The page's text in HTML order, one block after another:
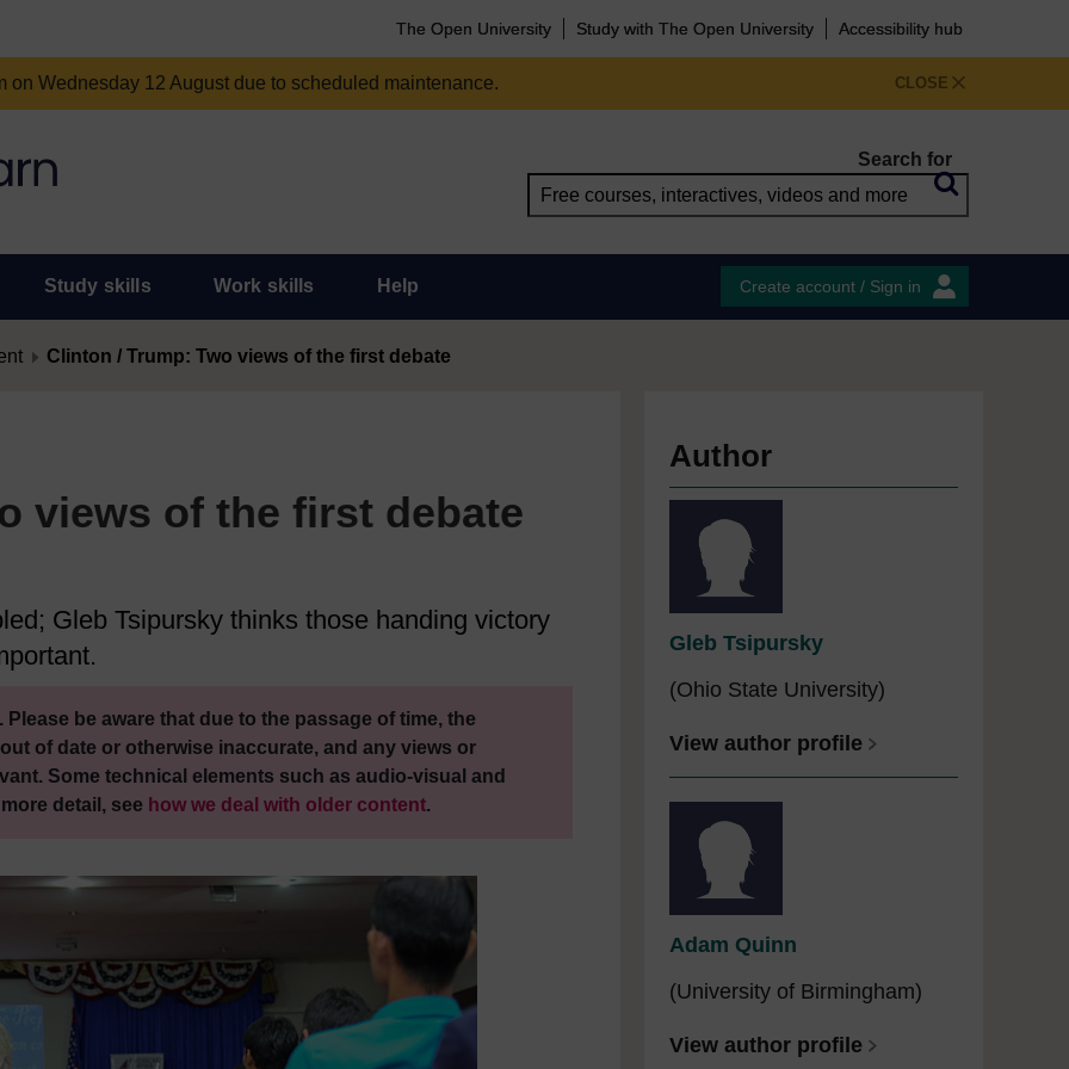
The Open University Study with The Open University Accessibility hub
CLOSE
Wednesday 12 August due to scheduled maintenance.
Search for
Study skills Work skills Help Create account / Sign in
Clinton / Trump: Two views of the first debate
views of the first debate
Gleb Tsipursky thinks those handing victory
be aware that due to the passage of time, the
of date or otherwise inaccurate, and any views or
Some technical elements such as audio-visual and
detail, see how we deal with older content.
Author
Gleb Tsipursky
(Ohio State University)
View author profile
Adam Quinn
(University of Birmingham)
View author profile